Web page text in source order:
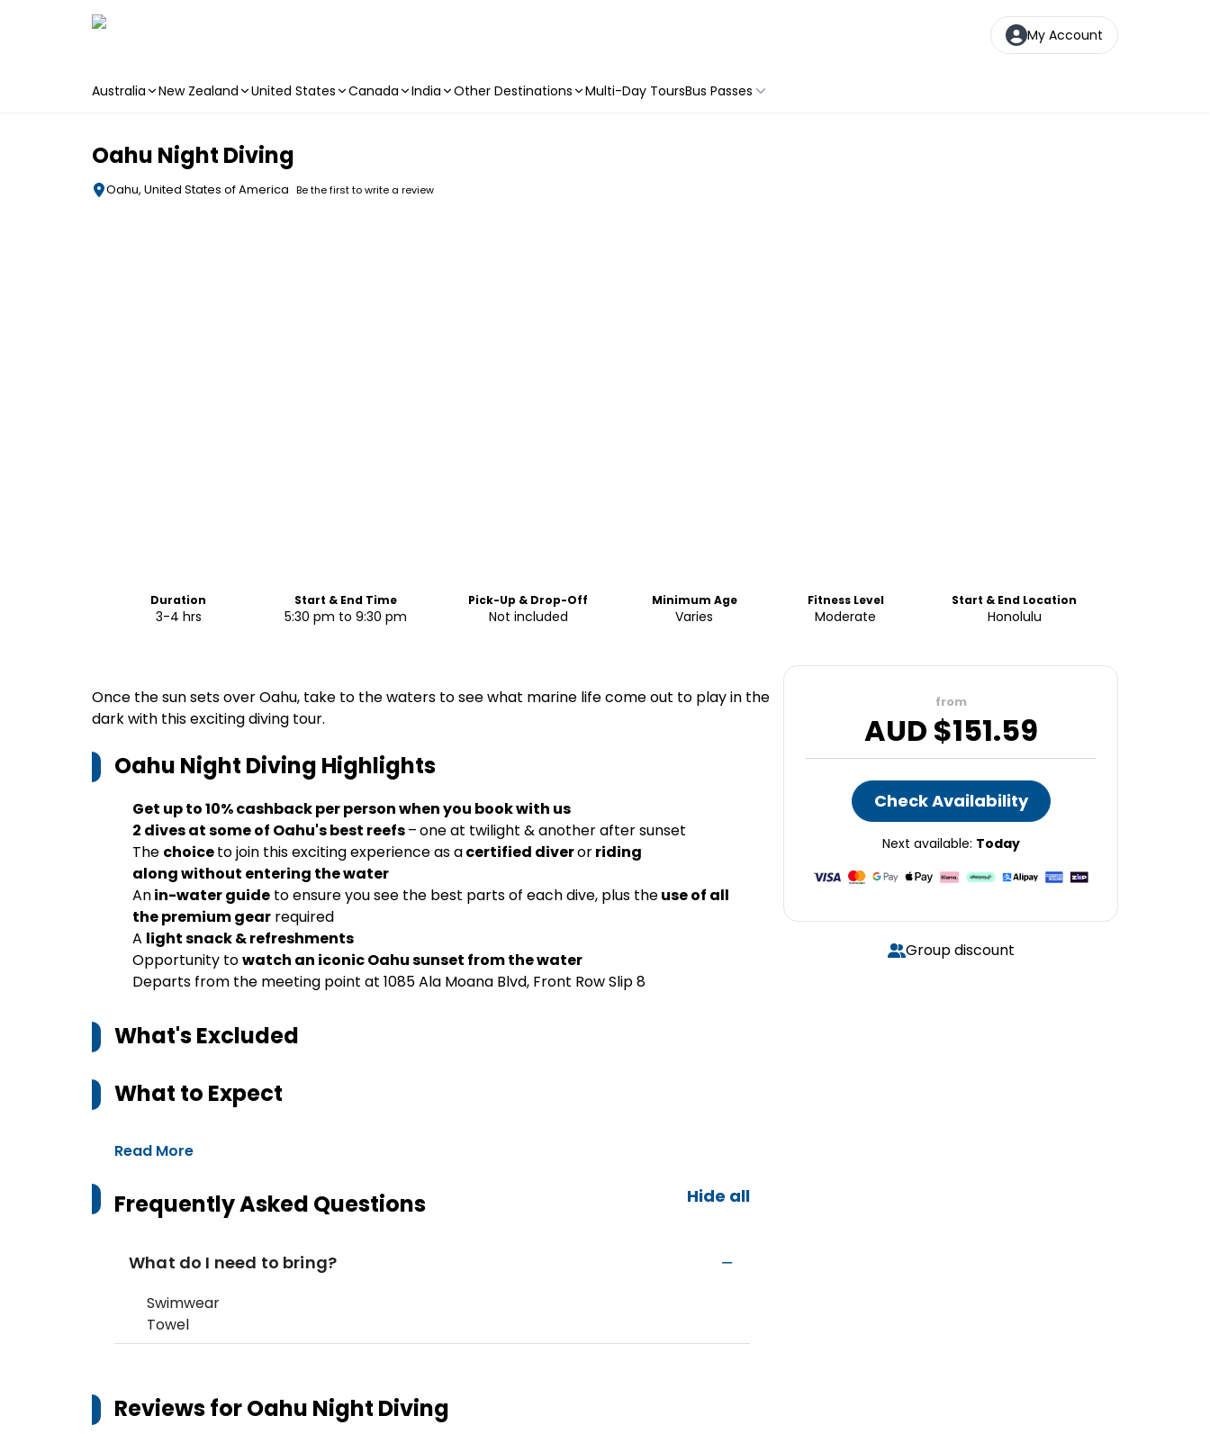
My Account
Australia New Zealand United States Canada India Other Destinations Multi-Day ToursBus Passes
Oahu Night Diving
Oahu, United States of America Be the first to write a review
Duration
3-4 hrs
Start & End Time
5:30 pm to 9:30 pm
Pick-Up & Drop-Off
Not included
Minimum Age
Varies
Fitness Level
Moderate
Start & End Location
Honolulu
Once the sun sets over Oahu, take to the waters to see what marine life come out to play in the
dark with this exciting diving tour.
Oahu Night Diving Highlights
Get up to 10% cashback per person when you book with us
2 dives at some of Oahu's best reefs–one at twilight & another after sunset
The choiceto join this exciting experience as acertified diverorriding
along without entering the water
Anin-water guide to ensure you see the best parts of each dive, plus theuse of all
the premium gear required
A light snack & refreshments
Opportunity towatch an iconic Oahu sunset from the water
Departs from the meeting point at 1085 Ala Moana Blvd, Front Row Slip 8
What's Excluded
What to Expect
Read More
Frequently Asked Questions Hide all
What do I need to bring?
Swimwear
Towel
Reviews forOahu Night Diving
from
AUD $151.59
Check Availability
Next available: Today
Group discount